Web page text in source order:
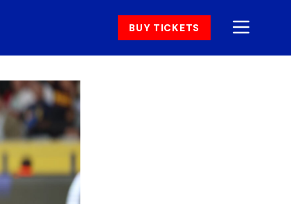
BUY TICKETS